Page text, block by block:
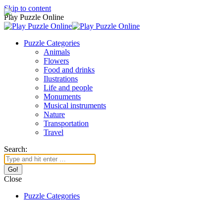
Skip to content
Play Puzzle Online
Puzzle Categories
Animals
Flowers
Food and drinks
Ilustrations
Life and people
Monuments
Musical instruments
Nature
Transportation
Travel
Search:
Close
Puzzle Categories